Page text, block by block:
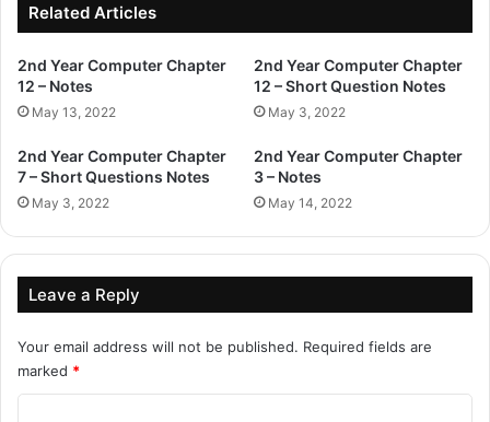
Related Articles
2nd Year Computer Chapter
12 – Notes
May 13, 2022
2nd Year Computer Chapter
12 – Short Question Notes
May 3, 2022
2nd Year Computer Chapter
7 – Short Questions Notes
May 3, 2022
2nd Year Computer Chapter
3 – Notes
May 14, 2022
Leave a Reply
Your email address will not be published. Required fields are
marked *